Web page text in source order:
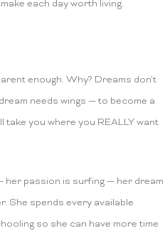
each day worth living.
enough. Why? Dreams don’t
needs wings — to become a
you where you REALLY want
her passion is surfing — her dream
She spends every available
so she can have more time